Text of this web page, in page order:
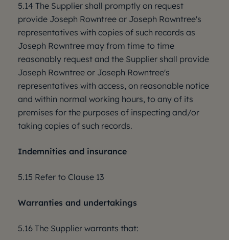
5.14 The Supplier shall promptly on request
provide Joseph Rowntree or Joseph Rowntree's
representatives with copies of such records as
Joseph Rowntree may from time to time
reasonably request and the Supplier shall provide
Joseph Rowntree or Joseph Rowntree's
representatives with access, on reasonable notice
and within normal working hours, to any of its
premises for the purposes of inspecting and/or
taking copies of such records.
Indemnities and insurance
5.15 Refer to Clause 13
Warranties and undertakings
5.16 The Supplier warrants that: